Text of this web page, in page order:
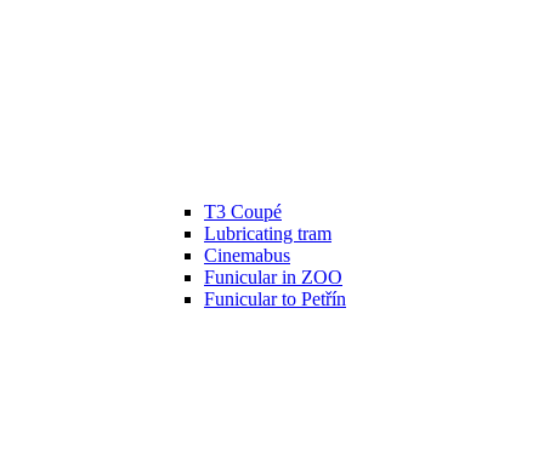
T3 Coupé
Lubricating tram
Cinemabus
Funicular in ZOO
Funicular to Petřín